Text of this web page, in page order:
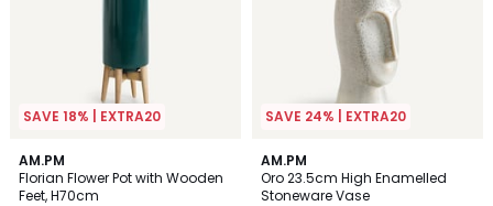
SAVE 18% | EXTRA20
AM.PM
Florian Flower Pot with Wooden
Feet, H70cm
4.2
/ 5
SAVE 24% | EXTRA20
AM.PM
Oro 23.5cm High Enamelled
Stoneware Vase
4.7
/ 5